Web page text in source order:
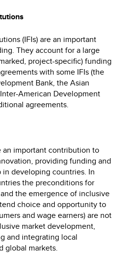
(IFIs) are an important
They account for a large
project-specific) funding
with some IFIs (the
Bank, the Asian
American Development
agreements.
an important contribution to
providing funding and
developing countries. In
the preconditions for
the emergence of inclusive
choice and opportunity to
and wage earners) are not
market development,
and integrating local
global markets.